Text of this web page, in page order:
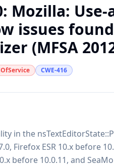
: Mozilla:
issues
(MFSA
CWE-416
in the
Firefox ESR 10.x before
before 10.0.11, and